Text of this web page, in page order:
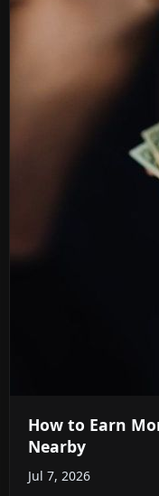
How to Earn
Nearby
Jul 7, 2026